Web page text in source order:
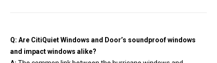
Q: Are CitiQuiet Windows and Door’s soundproof windows
and impact windows alike?